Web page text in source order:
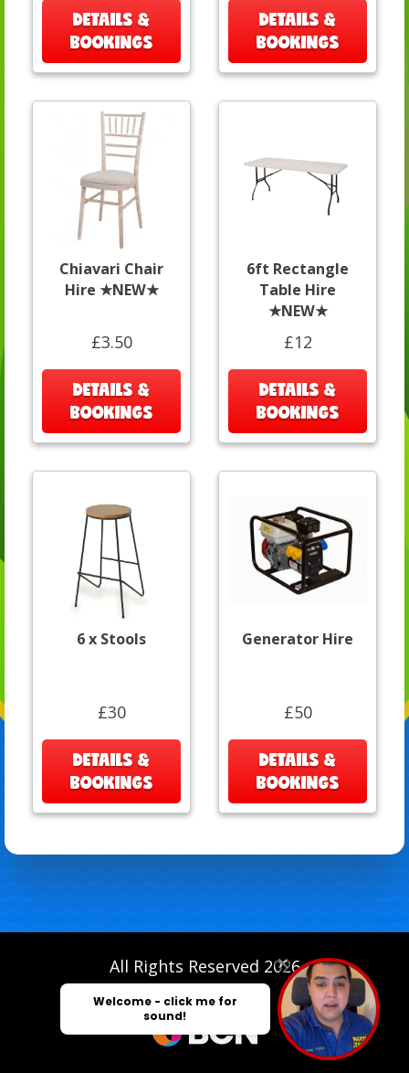
DETAILS &
BOOKINGS
DETAILS &
BOOKINGS
Chiavari Chair
Hire ★NEW★
£3.50
DETAILS &
BOOKINGS
6ft Rectangle
Table Hire
★NEW★
£12
DETAILS &
BOOKINGS
6 x Stools
£30
DETAILS &
BOOKINGS
Generator Hire
£50
DETAILS &
BOOKINGS
All Rights Reserved 2026